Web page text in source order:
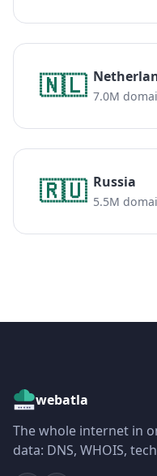
🇳🇱 7.0M
🇷🇺 Russia
5.5M
webatla
The whole internet in
data: DNS, WHOIS,